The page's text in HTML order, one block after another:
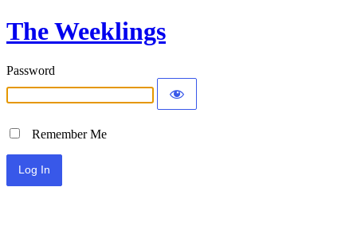
The Weeklings
Password
Remember Me